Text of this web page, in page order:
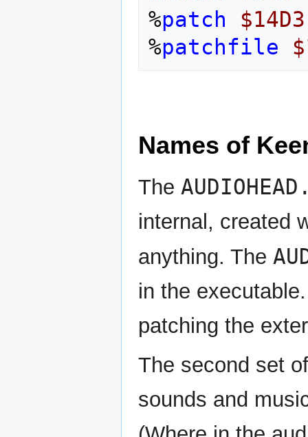
%patch
$14D3
%patchfile
Names of
The
internal, created
anything. The
in the
patching the
The second set
sounds and